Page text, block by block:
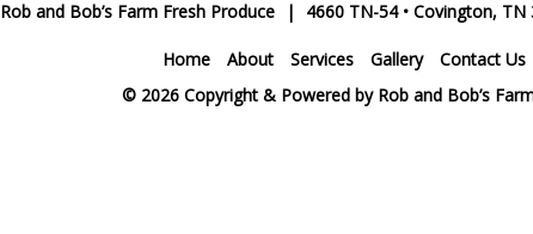
Rob and Bob’s Farm Fresh Produce | 4660 TN-54•Covington, TN
Home About Services Gallery Contact Us
© 2026 Copyright & Powered by Rob and Bob’s